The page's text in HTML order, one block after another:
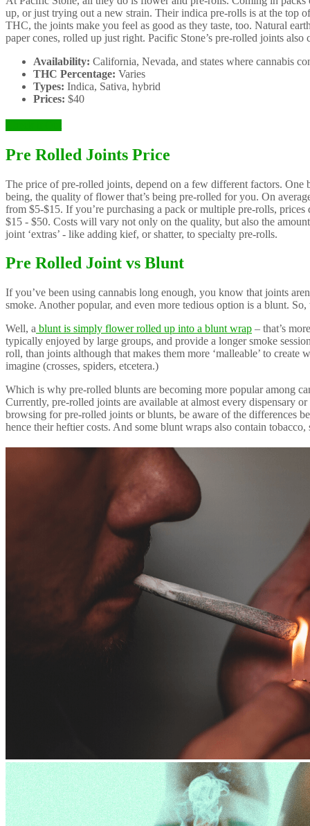
up, or just trying out a new strain. Their indica pre-rolls is at the top
THC, the joints make you feel as good as they taste, too. Natural
paper cones, rolled up just right. Pacific Stone’s pre-rolled joints
Availability: California, Nevada, and states where cannabis
THC Percentage: Varies
Types: Indica, Sativa, hybrid
Prices: $40
Pre Rolled Joints Price
The price of pre-rolled joints, depend on a few different factors. One
being, the quality of flower that’s being pre-rolled for you. On
from $5-$15. If you’re purchasing a pack or multiple pre-rolls,
$15 - $50. Costs will vary not only on the quality, but also the
joint ‘extras’ - like adding kief, or shatter, to specialty pre-rolls.
Pre Rolled Joint vs Blunt
If you’ve been using cannabis long enough, you know that joints
smoke. Another popular, and even more tedious option is a blunt.
Well, a blunt is simply flower rolled up into a blunt wrap – that’s
typically enjoyed by large groups, and provide a longer smoke
roll, than joints although that makes them more ‘malleable’ to create
imagine (crosses, spiders, etcetera.)
Which is why pre-rolled blunts are becoming more popular among
Currently, pre-rolled joints are available at almost every dispensary
browsing for pre-rolled joints or blunts, be aware of the differences
hence their heftier costs. And some blunt wraps also contain